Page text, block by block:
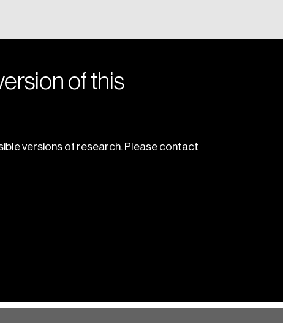
of this
versions of research. Please contact